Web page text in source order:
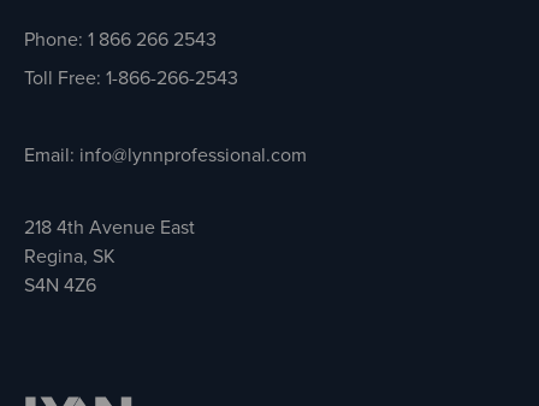
Phone: 1 866 266 2543
Toll Free: 1-866-266-2543
Email: info@lynnprofessional.com
218 4th Avenue East
Regina, SK
S4N 4Z6